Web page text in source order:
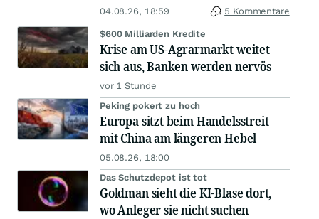
04.08.26, 18:59 5 Kommentare
$600 Milliarden Kredite
Krise am US-Agrarmarkt weitet
sich aus, Banken werden nervös
vor 1 Stunde
Peking pokert zu hoch
Europa sitzt beim Handelsstreit
mit China am längeren Hebel
05.08.26, 18:00
Das Schutzdepot ist tot
Goldman sieht die KI-Blase dort,
wo Anleger sie nicht suchen